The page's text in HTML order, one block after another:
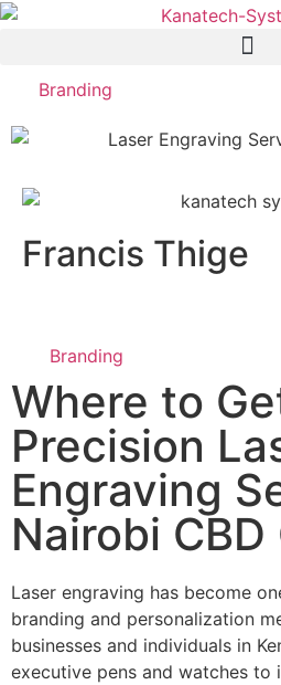
Branding
Francis Thige
Branding
Where to
Precision
Engraving
Nairobi CBD
Laser engraving has become
branding and personalization
businesses and individuals in
executive pens and watches to